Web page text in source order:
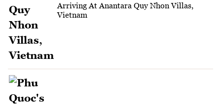
Arriving At Anantara Quy Nhon Villas,
Vietnam